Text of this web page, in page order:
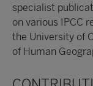
specialist
on various IPCC
the University of
of Human